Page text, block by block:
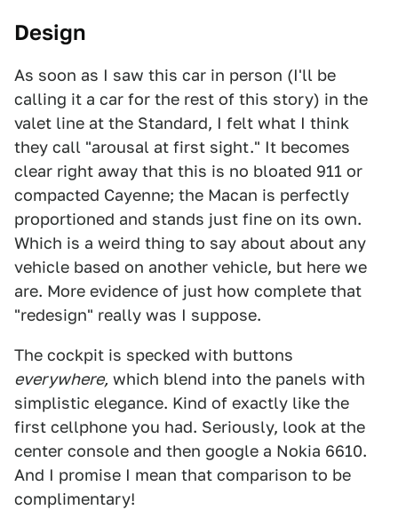
Design
As soon as I saw this car in person (I'll be
calling it a car for the rest of this story) in the
valet line at the Standard, I felt what I think
they call "arousal at first sight." It becomes
clear right away that this is no bloated 911 or
compacted Cayenne; the Macan is perfectly
proportioned and stands just fine on its own.
Which is a weird thing to say about about any
vehicle based on another vehicle, but here we
are. More evidence of just how complete that
"redesign" really was I suppose.
The cockpit is specked with buttons
everywhere, which blend into the panels with
simplistic elegance. Kind of exactly like the
first cellphone you had. Seriously, look at the
center console and then google a Nokia 6610.
And I promise I mean that comparison to be
complimentary!